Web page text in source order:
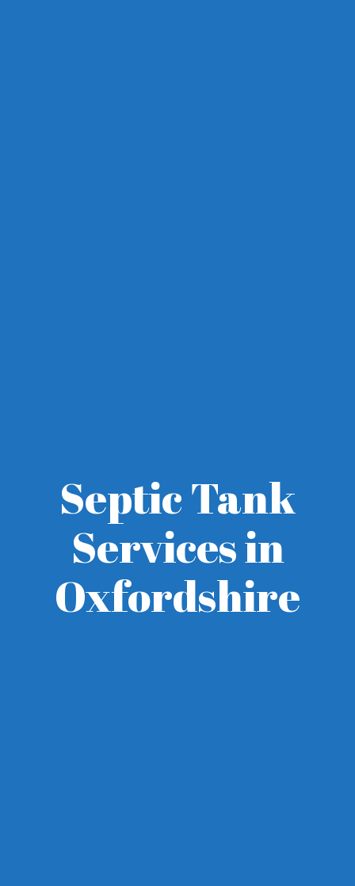
Septic Tank
Services in
Oxfordshire